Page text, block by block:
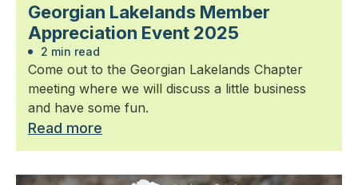
Georgian Lakelands Member
Appreciation Event 2025
2 min read
Come out to the Georgian Lakelands Chapter
meeting where we will discuss a little business
and have some fun.
Read more